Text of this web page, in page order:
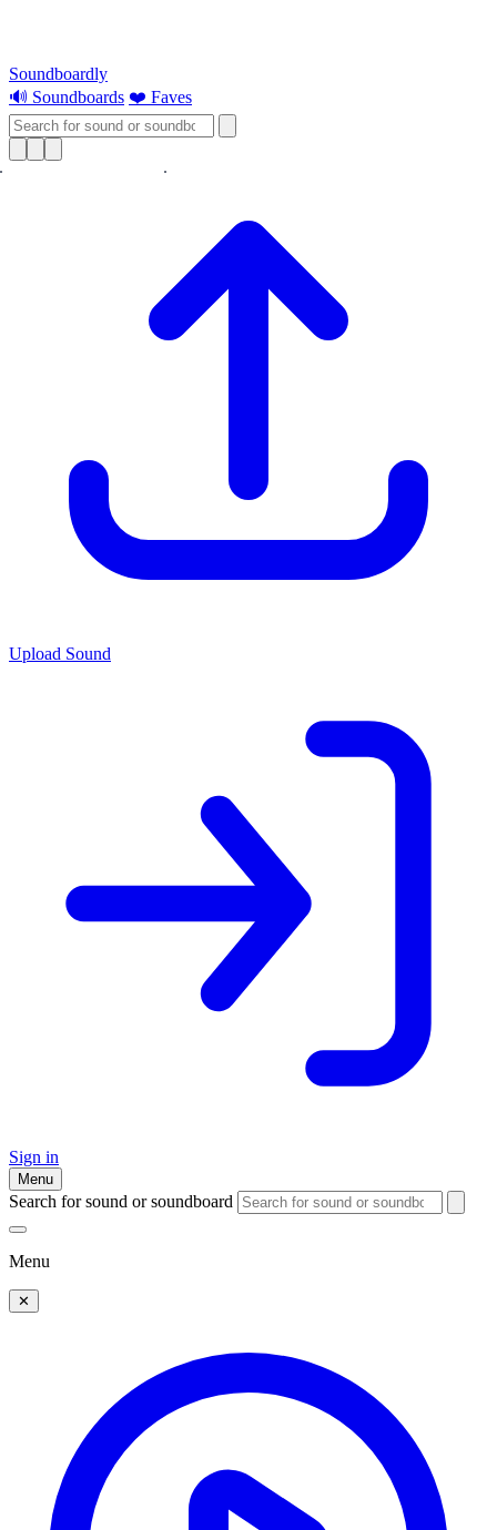
Soundboardly
🔊 Soundboards ❤️ Faves
Upload Sound
Sign in
Menu
Search for sound or soundboard
Menu
✕